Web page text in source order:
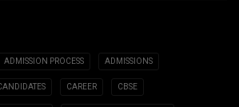
ADMISSION PROCESS ADMISSIONS
CAREER CBSE